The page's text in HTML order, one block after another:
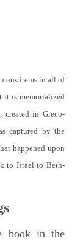
items in all of
it is memorialized
created in Greco-
captured by the
happened upon
to Israel to Beth-
book in the